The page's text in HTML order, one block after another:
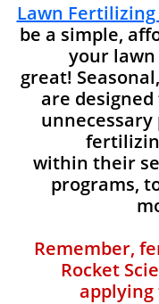
Lawn Fertilizing
be a simple,
your
great!
are
within their
programs,
Remember,
Rocket